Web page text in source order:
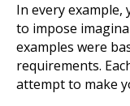
In every
to impose
examples were
requirements.
attempt to make